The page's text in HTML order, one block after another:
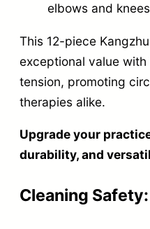
elbows and
This 12-piece
exceptional value
tension, promoting
therapies alike.
Upgrade your
durability, and
Cleaning Safety: